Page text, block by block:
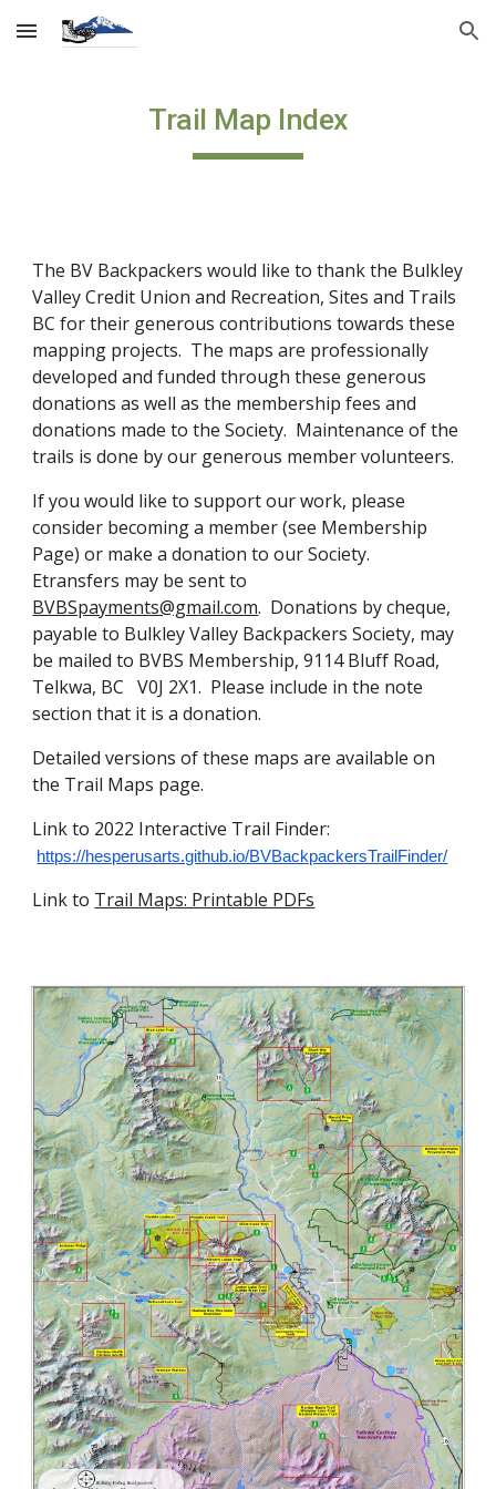
Skip to main content Skip to navigation
Trail Map Index
The BV Backpackers would like to thank the Bulkley
Valley Credit Union and Recreation, Sites and Trails
BC for their generous contributions towards these
mapping projects. The maps are professionally
developed and funded through these generous
donations as well as the membership fees and
donations made to the Society. Maintenance of the
trails is done by our generous member volunteers.
If you would like to support our work, please
consider becoming a member (see Membership
Page) or make a donation to our Society.
Etransfers may be sent to
BVBSpayments@gmail.com. Donations by cheque,
payable to Bulkley Valley Backpackers Society, may
be mailed to BVBS Membership, 9114 Bluff Road,
Telkwa, BC V0J 2X1. Please include in the note
section that it is a donation.
Detailed versions of these maps are available on
the Trail Maps page.
Link to 2022 Interactive Trail Finder:
https://hesperusarts.github.io/BVBackpackersTrailFinder/
Link to Trail Maps: Printable PDFs